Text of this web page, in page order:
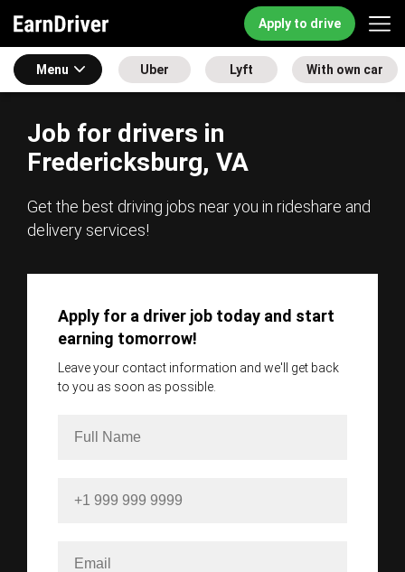
Apply to drive
Menu Uber Lyft With own car
Job for drivers in
Fredericksburg, VA
Get the best driving jobs near you in rideshare and
delivery services!
Apply for a driver job today and start
earning tomorrow!
Leave your contact information and we'll get back
to you as soon as possible.